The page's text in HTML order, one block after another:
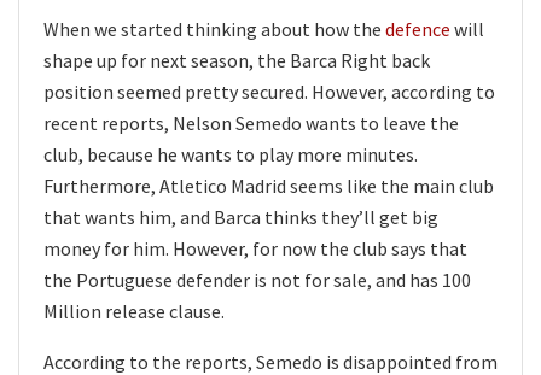
When we started thinking about how the defence will
shape up for next season, the Barca Right back
position seemed pretty secured. However, according to
recent reports, Nelson Semedo wants to leave the
club, because he wants to play more minutes.
Furthermore, Atletico Madrid seems like the main club
that wants him, and Barca thinks they’ll get big
money for him. However, for now the club says that
the Portuguese defender is not for sale, and has 100
Million release clause.
According to the reports, Semedo is disappointed from